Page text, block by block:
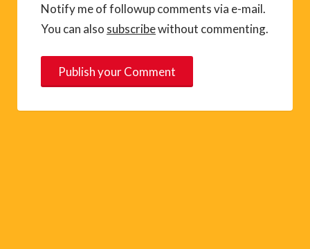
Notify me of followup comments via e-mail.
You can also subscribewithout commenting.